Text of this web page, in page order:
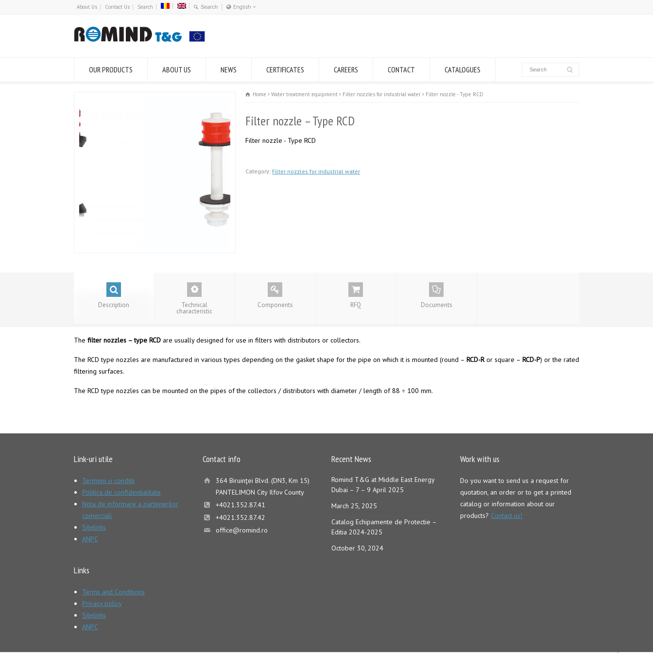
About Us Contact Us Search
English
OUR PRODUCTS ABOUT US NEWS CERTIFICATES CAREERS CONTACT CATALOGUES
Home Water treatment equipment Filter nozzles for industrial water Filter nozzle - Type RCD
Filter nozzle – Type RCD
Filter nozzle - Type RCD
Category: Filter nozzles for industrial water
Description Technical
characteristic
Components RFQ Documents
The filter nozzles – type RCD are usually designed for use in filters with distributors or collectors.
The RCD type nozzles are manufactured in various types depending on the gasket shape for the pipe on which it is mounted (round – RCD-Ror square – RCD-P) or the rated
filtering surfaces.
The RCD type nozzles can be mounted on the pipes of the collectors / distributors with diameter / length of 88 ÷ 100 mm.
Link-uri utile
Termeni si conditii
Politica de confidentialitate
Nota de informare a partenerilor
comerciali
Sitelinks
ANPC
Links
Terms and Conditions
Privacy policy
Sitelinks
ANPC
Contact info
364 Biruinţei Blvd. (DN3, Km 15)
PANTELIMON City Ilfov County
+4021.352.87.41
+4021.352.87.42
office@romind.ro
Recent News
Romind T&G at Middle East Energy
Dubai – 7 – 9 April 2025
March 25, 2025
Catalog Echipamente de Protectie –
Editia 2024-2025
October 30, 2024
Work with us
Do you want to send us a request for
quotation, an order or to get a printed
catalog or information about our
products? Contact us!